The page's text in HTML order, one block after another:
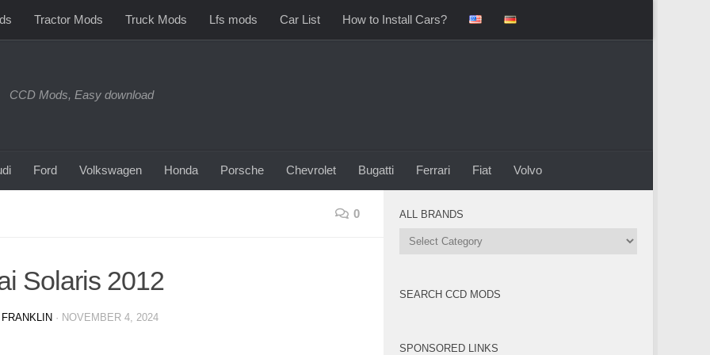
Tractor Mods Truck Mods Lfs mods Car List How to Install Cars?
CCD Mods, Easy download
Ford Volkswagen Honda Porsche Chevrolet Bugatti Ferrari Fiat Volvo
0
Solaris 2012
· NOVEMBER 4, 2024
ALL BRANDS
All
SEARCH CCD MODS
SPONSORED LINKS